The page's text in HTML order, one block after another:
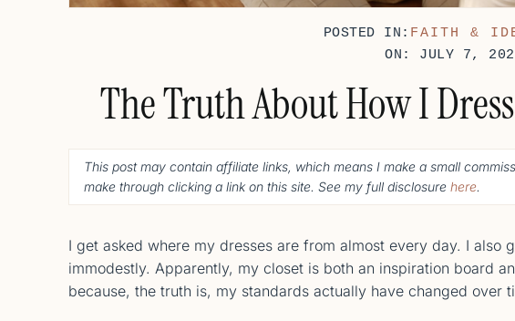
POSTED IN: FAITH &
ON: JULY 7,
The Truth About How I
This post may contain affiliate links, which means I make a small
make through clicking a link on this site. See my full disclosure here.
I get asked where my dresses are from almost every day. I also
immodestly. Apparently, my closet is both an inspiration board
because, the truth is, my standards actually have changed over